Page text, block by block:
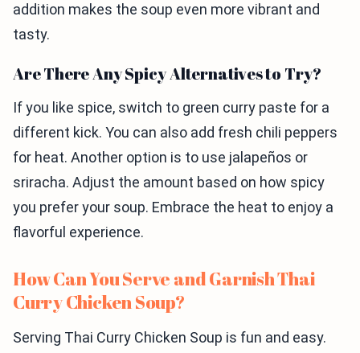
addition makes the soup even more vibrant and
tasty.
Are There Any Spicy Alternatives to Try?
If you like spice, switch to green curry paste for a
different kick. You can also add fresh chili peppers
for heat. Another option is to use jalapeños or
sriracha. Adjust the amount based on how spicy
you prefer your soup. Embrace the heat to enjoy a
flavorful experience.
How Can You Serve and Garnish Thai
Curry Chicken Soup?
Serving Thai Curry Chicken Soup is fun and easy.